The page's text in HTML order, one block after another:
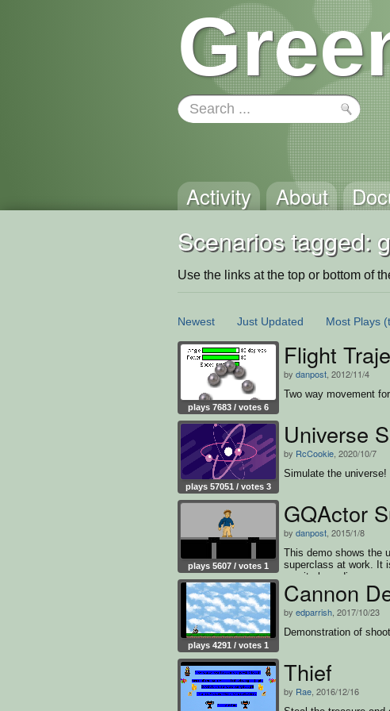
Activity About
Scenarios tagged:
Use the links at the top or bottom of
Newest Just Updated Most Plays
plays 7683 / votes 6
Flight
by danpost , 2012/11/4
Two way movement
plays 57051 / votes 3
Universe
by RcCookie , 2020/10/7
Simulate the universe!
plays 5607 / votes 1
GQActor
by danpost , 2015/1/8
This demo shows the
superclass at work. It
gravity bounding.
plays 4291 / votes 1
Cannon
by edparrish , 2017/10/23
Demonstration of
Thief
by Rae , 2016/12/16